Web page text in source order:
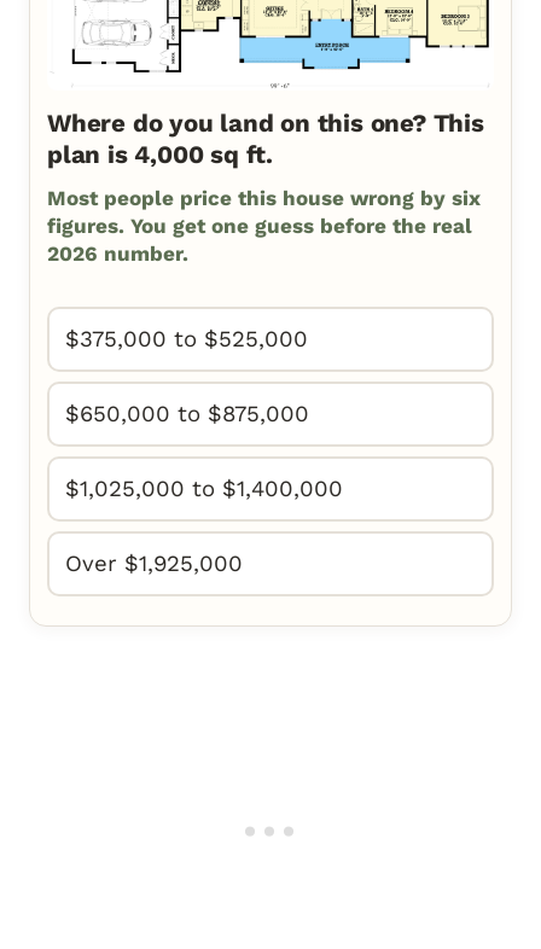
Where do you land on this one? This
plan is 4,000 sq ft.
Most people price this house wrong by six
figures. You get one guess before the real
2026 number.
$375,000 to $525,000
$650,000 to $875,000
$1,025,000 to $1,400,000
Over $1,925,000